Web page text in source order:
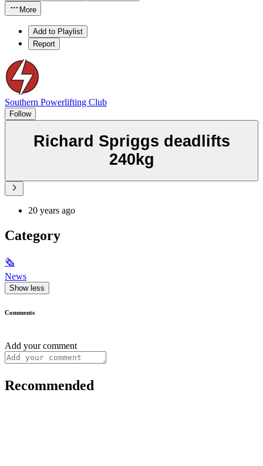
More
Add to Playlist
Report
Southern Powerlifting Club
Follow
Richard Spriggs deadlifts
240kg
20 years ago
Category
🗞
News
Show less
Comments
Add your comment
Recommended